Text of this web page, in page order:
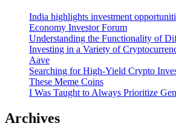
India highlights investment
Economy Investor Forum
Understanding the Functionality of
Investing in a Variety of
Aave
Searching for High-Yield Crypto
These Meme Coins
I Was Taught to Always Prioritize
Archives